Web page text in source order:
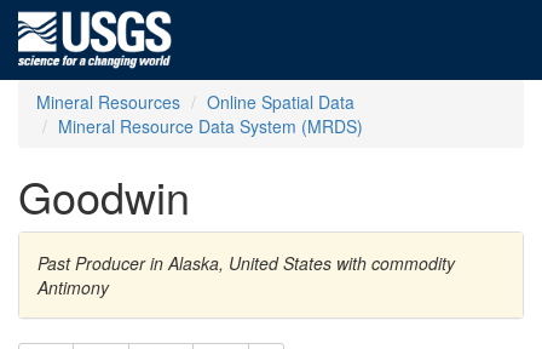
Mineral Resources
Online Spatial Data
Mineral Resource Data System (MRDS)
Goodwin
Past Producer in Alaska, United States with commodity
Antimony